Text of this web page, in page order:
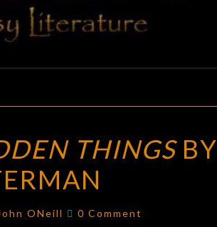
GATE
THINGSBY
ONeill Comments
0 Comment